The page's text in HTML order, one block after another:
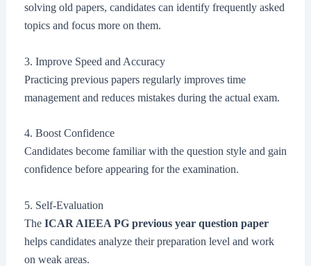
solving old papers, candidates can identify frequently asked
topics and focus more on them.
3. Improve Speed and Accuracy
Practicing previous papers regularly improves time
management and reduces mistakes during the actual exam.
4. Boost Confidence
Candidates become familiar with the question style and gain
confidence before appearing for the examination.
5. Self-Evaluation
The ICAR AIEEA PG previous year question paper
helps candidates analyze their preparation level and work
on weak areas.